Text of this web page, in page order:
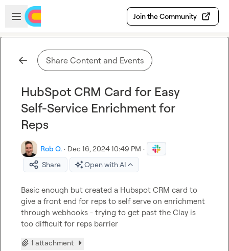
Skip to main content
Open sidebar
Join the Community
Share Content and Events
HubSpot CRM Card for Easy
Self-Service Enrichment for
Reps
Rob O. · Dec 16, 2024 10:49 PM ·
Share
Open with AI
Basic enough but created a Hubspot CRM card to
give a front end for reps to self serve on enrichment
through webhooks - trying to get past the Clay is
too difficult for reps barrier
1 attachment